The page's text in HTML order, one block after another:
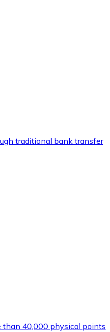
cash at your nearest store.
brands with
traditional bank transfer
than 40,000 physical points